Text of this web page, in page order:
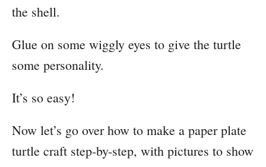
the shell.
Glue on some wiggly eyes to give the turtle
some personality.
It’s so easy!
Now let’s go over how to make a paper plate
turtle craft step-by-step, with pictures to show